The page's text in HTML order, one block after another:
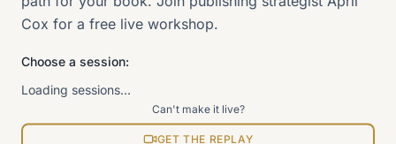
Work With Me
Explore how we can help
View all pages
Cox for a free live workshop.
Choose a session:
Loading sessions…
Can't make it live?
GET THE REPLAY